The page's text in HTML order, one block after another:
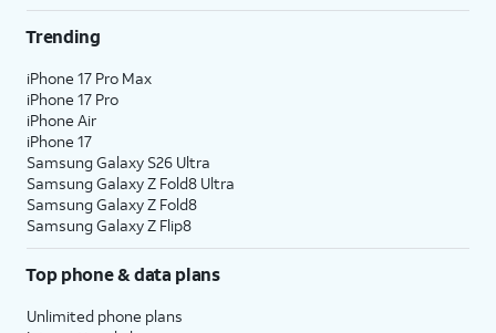
Trending
iPhone 17 Pro Max
iPhone 17 Pro
iPhone Air
iPhone 17
Samsung Galaxy S26 Ultra
Samsung Galaxy Z Fold8 Ultra
Samsung Galaxy Z Fold8
Samsung Galaxy Z Flip8
Top phone & data plans
Unlimited phone plans